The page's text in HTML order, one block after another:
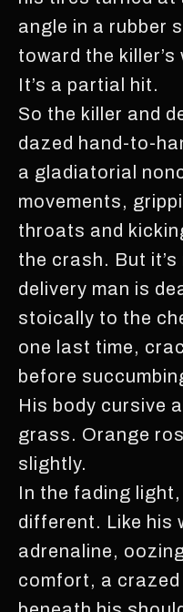
angle in a rubber
toward the killer’s
It’s a partial hit.
So the killer and
dazed hand-to-
a gladiatorial
movements,
throats and
the crash. But
delivery man is
stoically to the
one last time,
before
His body cursive
grass. Orange
slightly.
In the fading light,
different. Like his
adrenaline,
comfort, a